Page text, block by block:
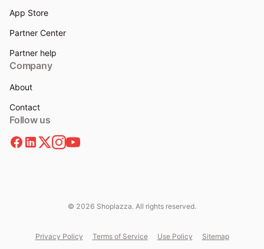
App Store
Partner Center
Partner help
Company
About
Contact
Follow us
© 2026 Shoplazza. All rights reserved.
Privacy Policy Terms of Service Use Policy Sitemap